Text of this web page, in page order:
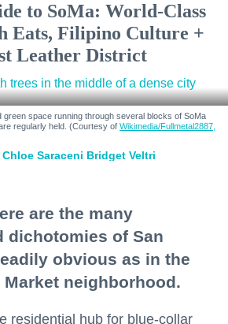
to SoMa: World-Class
Eats, Filipino Culture +
Leather District
green space running through several blocks of SoMa
regularly held. (Courtesy of Wikimedia/Fullmetal2887,
Chloe Saraceni Bridget Veltri
are the many
dichotomies of San
obvious as in the
neighborhood.
residential hub for blue-collar